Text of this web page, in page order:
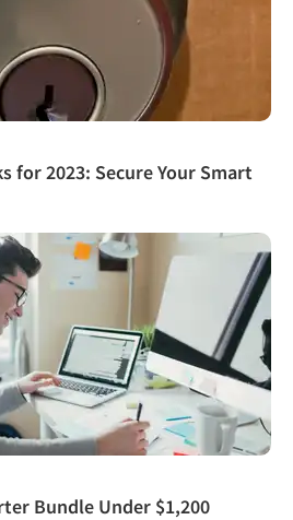
for 2023: Secure Your Smart
Bundle Under $1,200